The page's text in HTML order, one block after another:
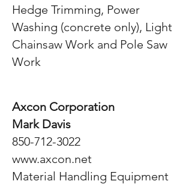
Hedge Trimming, Power
Washing (concrete only), Light
Chainsaw Work and Pole Saw
Work
Axcon Corporation
Mark Davis
850-712-3022
www.axcon.net
Material Handling Equipment